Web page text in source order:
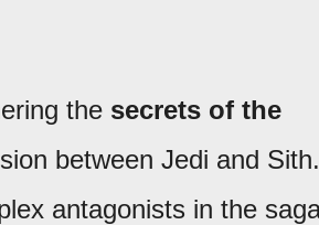
the secrets of the
between Jedi and Sith.
antagonists in the